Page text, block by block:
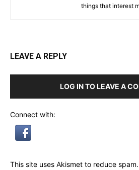
things that interest
LEAVE A REPLY
LOG IN TO LEAVE A
Connect with:
This site uses Akismet to reduce spam.